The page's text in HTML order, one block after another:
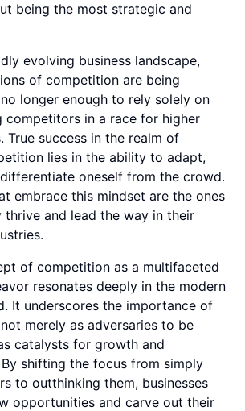
being the most strategic and
evolving business landscape,
of competition are being
longer enough to rely solely on
competitors in a race for higher
True success in the realm of
lies in the ability to adapt,
oneself from the crowd.
embrace this mindset are the ones
and lead the way in their
of competition as a multifaceted
resonates deeply in the modern
It underscores the importance of
merely as adversaries to be
catalysts for growth and
shifting the focus from simply
to outthinking them, businesses
opportunities and carve out their